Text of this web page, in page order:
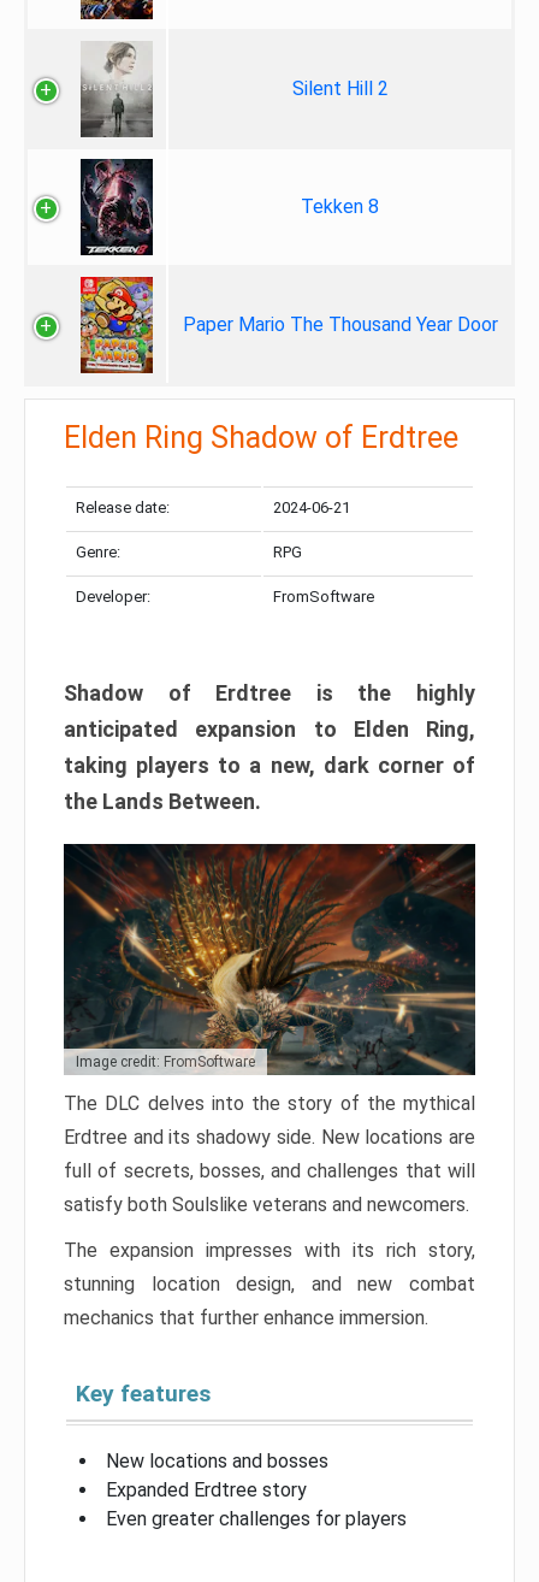
Silent Hill 2
Tekken 8
Paper Mario The Thousand Year Door
Elden Ring Shadow of Erdtree
Release date: 2024-06-21
Genre: RPG
Developer: FromSoftware
Shadow of Erdtree is the highly
anticipated expansion to Elden Ring,
taking players to a new, dark corner of
the Lands Between.
Image credit: FromSoftware
The DLC delves into the story of the mythical
Erdtree and its shadowy side. New locations are
full of secrets, bosses, and challenges that will
satisfy both Soulslike veterans and newcomers.
The expansion impresses with its rich story,
stunning location design, and new combat
mechanics that further enhance immersion.
Key features
New locations and bosses
Expanded Erdtree story
Even greater challenges for players